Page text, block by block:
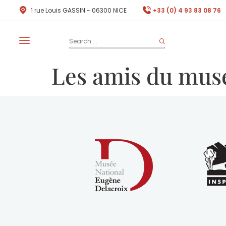
1 rue Louis GASSIN - 06300 NICE +33 (0) 4 93 83 08 76
Les amis du